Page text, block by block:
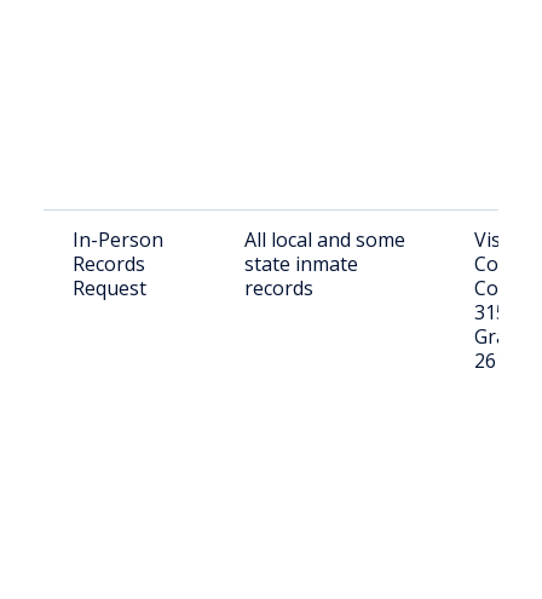
In-Person
Records
Request
All local and some
state inmate
records
Visit
County
315
26147